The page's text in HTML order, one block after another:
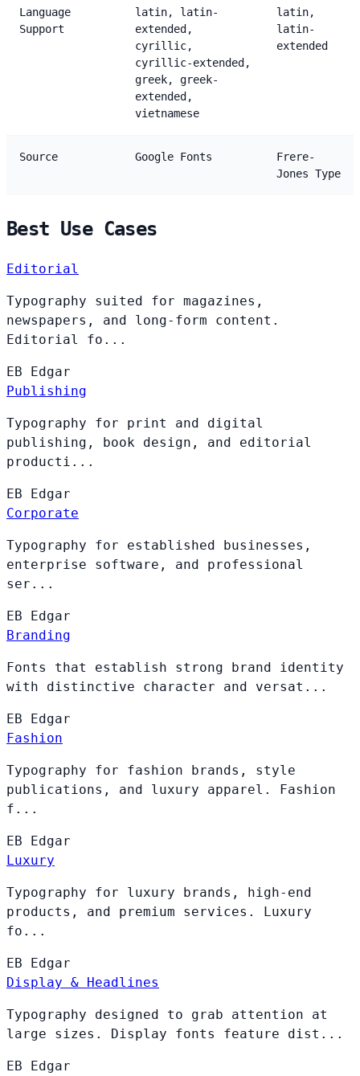
Language
Support
latin, latin-
extended,
cyrillic,
cyrillic-extended,
greek, greek-
extended,
vietnamese
latin,
latin-
extended
Source Google Fonts
Frere-
Jones Type
Best Use Cases
Editorial
Typography suited for magazines,
newspapers, and long-form content.
Editorial fo...
EB Edgar
Publishing
Typography for print and digital
publishing, book design, and editorial
producti...
EB Edgar
Corporate
Typography for established businesses,
enterprise software, and professional
ser...
EB Edgar
Branding
Fonts that establish strong brand identity
with distinctive character and versat...
EB Edgar
Fashion
Typography for fashion brands, style
publications, and luxury apparel. Fashion
f...
EB Edgar
Luxury
Typography for luxury brands, high-end
products, and premium services. Luxury
fo...
EB Edgar
Display & Headlines
Typography designed to grab attention at
large sizes. Display fonts feature dist...
EB Edgar